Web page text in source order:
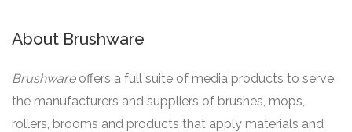
About Brushware
Brushware offers a full suite of media products to serve
the manufacturers and suppliers of brushes, mops,
rollers, brooms and products that apply materials and